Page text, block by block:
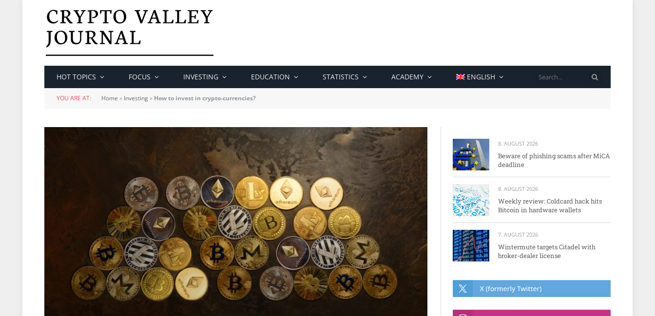
HOT TOPICS FOCUS INVESTING EDUCATION STATISTICS ACADEMY ENGLISH
YOU ARE AT: Home » Investing» How to invest in crypto-currencies?
8. AUGUST 2026
Beware of phishing scams after MiCA
deadline
8. AUGUST 2026
Weekly review: Coldcard hack hits
Bitcoin in hardware wallets
7. AUGUST 2026
Wintermute targets Citadel with
broker-dealer license